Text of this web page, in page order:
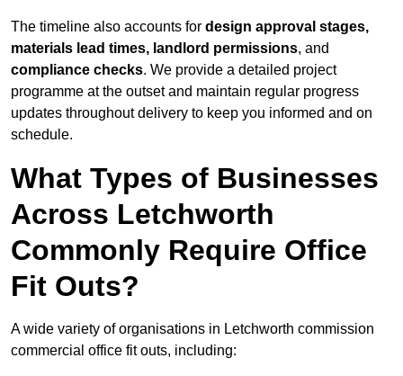
The timeline also accounts for design approval stages,
materials lead times, landlord permissions, and
compliance checks. We provide a detailed project
programme at the outset and maintain regular progress
updates throughout delivery to keep you informed and on
schedule.
What Types of Businesses
Across Letchworth
Commonly Require Office
Fit Outs?
A wide variety of organisations in Letchworth commission
commercial office fit outs, including: